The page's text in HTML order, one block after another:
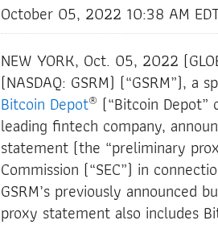
October 05, 2022 10:38 AM
NEW YORK, Oct. 05, 2022
(NASDAQ: GSRM) (“GSRM”), a
Bitcoin Depot® (“Bitcoin Depot”
leading fintech company,
statement (the “preliminary
Commission (“SEC”) in
GSRM’s previously announced
proxy statement also includes